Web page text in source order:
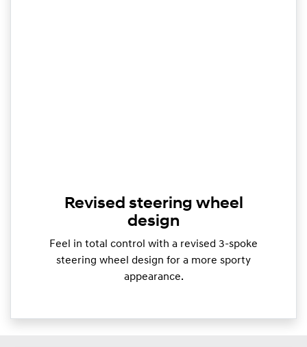
Revised steering wheel
design
Feel in total control with a revised 3-spoke
steering wheel design for a more sporty
appearance.